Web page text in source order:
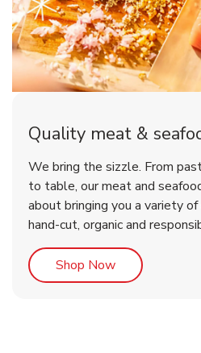
Quality meat &
We bring the sizzle. From
to table, our meat and
about bringing you a variety
hand-cut, organic and
Shop NowLink Opens in